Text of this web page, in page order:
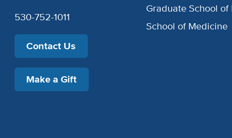
Graduate School
School of Medicine
530-752-1011
Contact Us
Make a Gift